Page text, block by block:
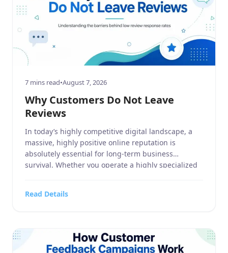
7 mins read•August 7, 2026
Why Customers Do Not Leave
Reviews
In today’s highly competitive digital landscape, a
massive, highly positive online reputation is
absolutely essential for long-term business
survival. Whether you operate a highly specialized
hobbies and crafts retail outlet, a high-end
Read Details